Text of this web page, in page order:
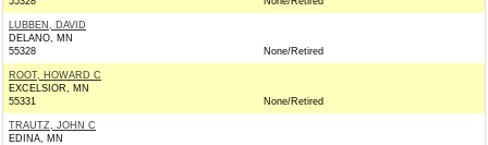
LUBBEN, DAVID
DELANO, MN
55328
None/Retired
ROOT, HOWARD C
EXCELSIOR, MN
55331
None/Retired
TRAUTZ, JOHN C
EDINA, MN